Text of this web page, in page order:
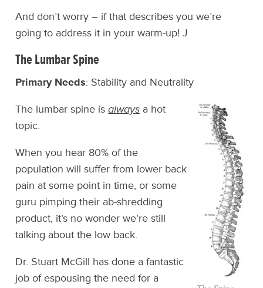
And don’t worry – if that describes you we’re
going to address it in your warm-up! J
The Lumbar Spine
Primary Needs: Stability and Neutrality
The lumbar spine isalways a hot
topic.
When you hear 80% of the
population will suffer from lower back
pain at some point in time, or some
guru pimping their ab-shredding
product, it’s no wonder we’re still
talking about the low back.
Dr. Stuart McGill has done a fantastic
job of espousing the need for a